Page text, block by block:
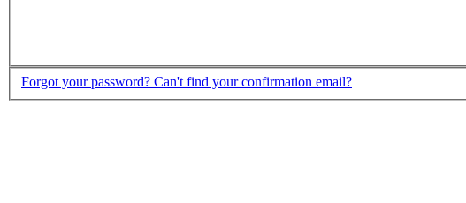
Forgot your password? Can't find your confirmation email?